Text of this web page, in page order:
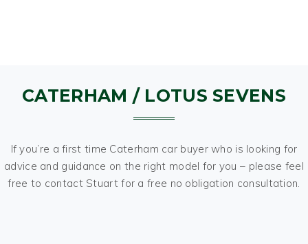
CATERHAM / LOTUS SEVENS
If you’re a first time Caterham car buyer who is looking for
advice and guidance on the right model for you – please feel
free to contact Stuart for a free no obligation consultation.